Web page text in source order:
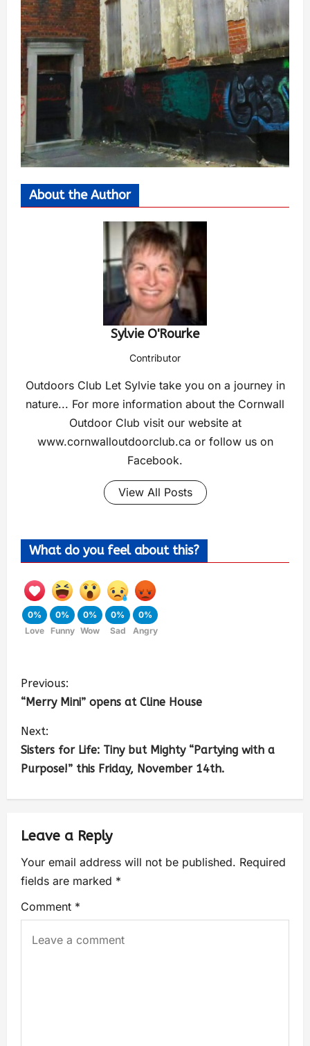
About the Author
Sylvie O'Rourke
Contributor
Outdoors Club Let Sylvie take you on a journey in
nature... For more information about the Cornwall
Outdoor Club visit our website at
www.cornwalloutdoorclub.ca or follow us on
Facebook.
View All Posts
What do you feel about this?
0%
Love
0%
Funny
0%
Wow
0%
Sad
0%
Angry
Previous:
“Merry Mini” opens at Cline House
Next:
Sisters for Life: Tiny but Mighty “Partying with a
Purpose!” this Friday, November 14th.
Leave a Reply
Your email address will not be published. Required
fields are marked *
Comment *